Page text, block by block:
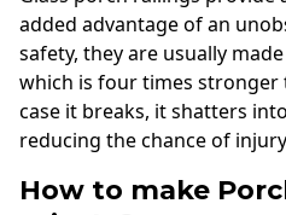
added advantage of an
safety, they are usually
which is four times stronger
case it breaks, it shatters
reducing the chance of
How to make